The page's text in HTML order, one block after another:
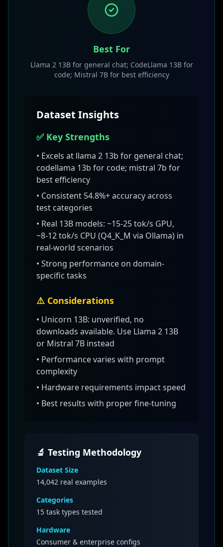
Best For
Llama 2 13B for general chat; CodeLlama 13B for
code; Mistral 7B for best efficiency
Dataset Insights
✅ Key Strengths
• Excels at llama 2 13b for general chat;
codellama 13b for code; mistral 7b for
best efficiency
• Consistent 54.8%+ accuracy across
test categories
• Real 13B models: ~15-25 tok/s GPU,
~8-12 tok/s CPU (Q4_K_M via Ollama) in
real-world scenarios
• Strong performance on domain-
specific tasks
⚠️ Considerations
• Unicorn 13B: unverified, no
downloads available. Use Llama 2 13B
or Mistral 7B instead
• Performance varies with prompt
complexity
• Hardware requirements impact speed
• Best results with proper fine-tuning
🔬 Testing Methodology
Dataset Size
14,042 real examples
Categories
15 task types tested
Hardware
Consumer & enterprise configs